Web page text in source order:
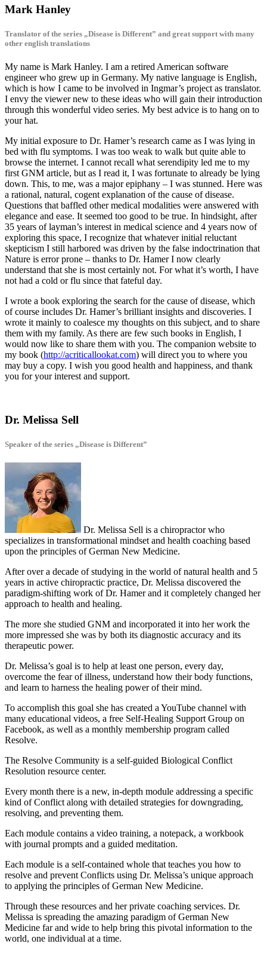
Mark Hanley
Translator of the series „Disease is Different” and great support with many
other english translations
My name is Mark Hanley. I am a retired American software
engineer who grew up in Germany. My native language is English,
which is how I came to be involved in Ingmar’s project as translator.
I envy the viewer new to these ideas who will gain their introduction
through this wonderful video series. My best advice is to hang on to
your hat.
My initial exposure to Dr. Hamer’s research came as I was lying in
bed with flu symptoms. I was too weak to walk but quite able to
browse the internet. I cannot recall what serendipity led me to my
first GNM article, but as I read it, I was fortunate to already be lying
down. This, to me, was a major epiphany – I was stunned. Here was
a rational, natural, cogent explanation of the cause of disease.
Questions that baffled other medical modalities were answered with
elegance and ease. It seemed too good to be true. In hindsight, after
35 years of layman’s interest in medical science and 4 years now of
exploring this space, I recognize that whatever initial reluctant
skepticism I still harbored was driven by the false indoctrination that
Nature is error prone – thanks to Dr. Hamer I now clearly
understand that she is most certainly not. For what it’s worth, I have
not had a cold or flu since that fateful day.
I wrote a book exploring the search for the cause of disease, which
of course includes Dr. Hamer’s brilliant insights and discoveries. I
wrote it mainly to coalesce my thoughts on this subject, and to share
them with my family. As there are few such books in English, I
would now like to share them with you. The companion website to
my book (http://acriticallookat.com) will direct you to where you
may buy a copy. I wish you good health and happiness, and thank
you for your interest and support.
Dr. Melissa Sell
Speaker of the series „Disease is Different”
Dr. Melissa Sell is a chiropractor who
specializes in transformational mindset and health coaching based
upon the principles of German New Medicine.
After over a decade of studying in the world of natural health and 5
years in active chiropractic practice, Dr. Melissa discovered the
paradigm-shifting work of Dr. Hamer and it completely changed her
approach to health and healing.
The more she studied GNM and incorporated it into her work the
more impressed she was by both its diagnostic accuracy and its
therapeutic power.
Dr. Melissa’s goal is to help at least one person, every day,
overcome the fear of illness, understand how their body functions,
and learn to harness the healing power of their mind.
To accomplish this goal she has created a YouTube channel with
many educational videos, a free Self-Healing Support Group on
Facebook, as well as a monthly membership program called
Resolve.
The Resolve Community is a self-guided Biological Conflict
Resolution resource center.
Every month there is a new, in-depth module addressing a specific
kind of Conflict along with detailed strategies for downgrading,
resolving, and preventing them.
Each module contains a video training, a notepack, a workbook
with journal prompts and a guided meditation.
Each module is a self-contained whole that teaches you how to
resolve and prevent Conflicts using Dr. Melissa’s unique approach
to applying the principles of German New Medicine.
Through these resources and her private coaching services. Dr.
Melissa is spreading the amazing paradigm of German New
Medicine far and wide to help bring this pivotal information to the
world, one individual at a time.